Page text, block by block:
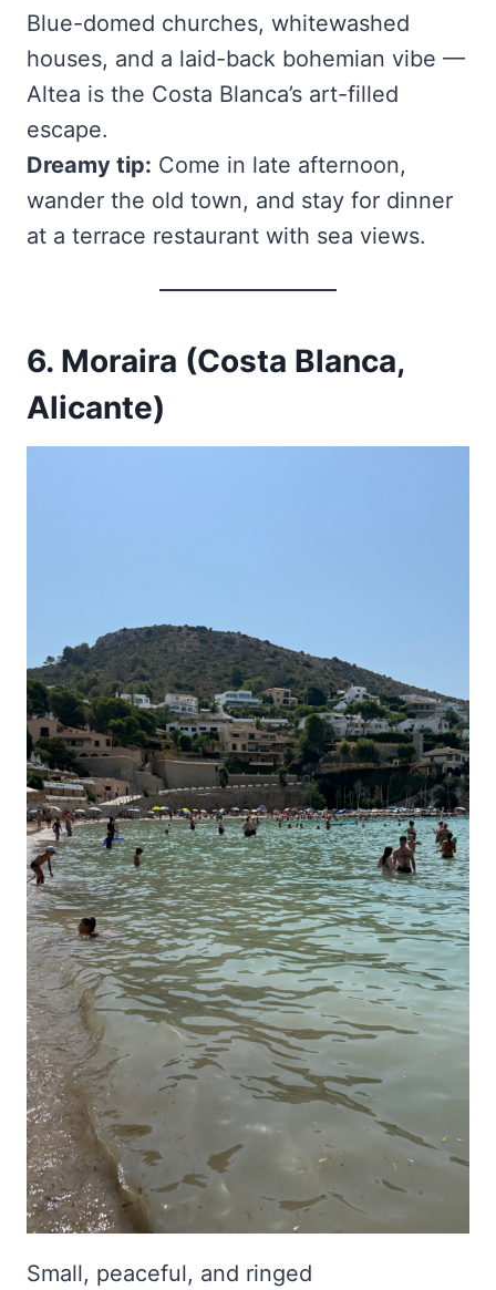
Blue-domed churches, whitewashed
houses, and a laid-back bohemian vibe —
Altea is the Costa Blanca’s art-filled
escape.
Dreamy tip: Come in late afternoon,
wander the old town, and stay for dinner
at a terrace restaurant with sea views.
6. Moraira (Costa Blanca,
Alicante)
Small, peaceful, and ringed